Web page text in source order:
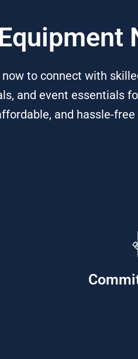
to connect with
and event essentials
and hassle-free